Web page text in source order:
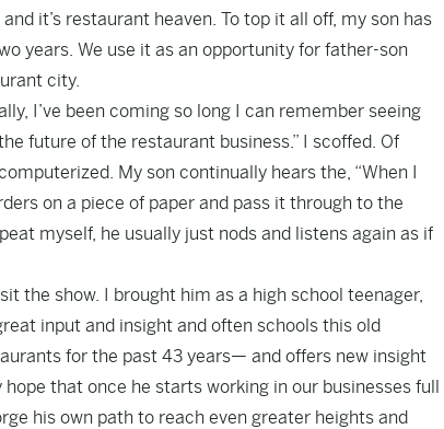
it’s restaurant heaven. To top it all off, my son has
years. We use it as an opportunity for father-son
city.
I’ve been coming so long I can remember seeing
future of the restaurant business.” I scoffed. Of
My son continually hears the, “When I
on a piece of paper and pass it through to the
myself, he usually just nods and listens again as if
the show. I brought him as a high school teenager,
input and insight and often schools this old
for the past 43 years— and offers new insight
that once he starts working in our businesses full
his own path to reach even greater heights and